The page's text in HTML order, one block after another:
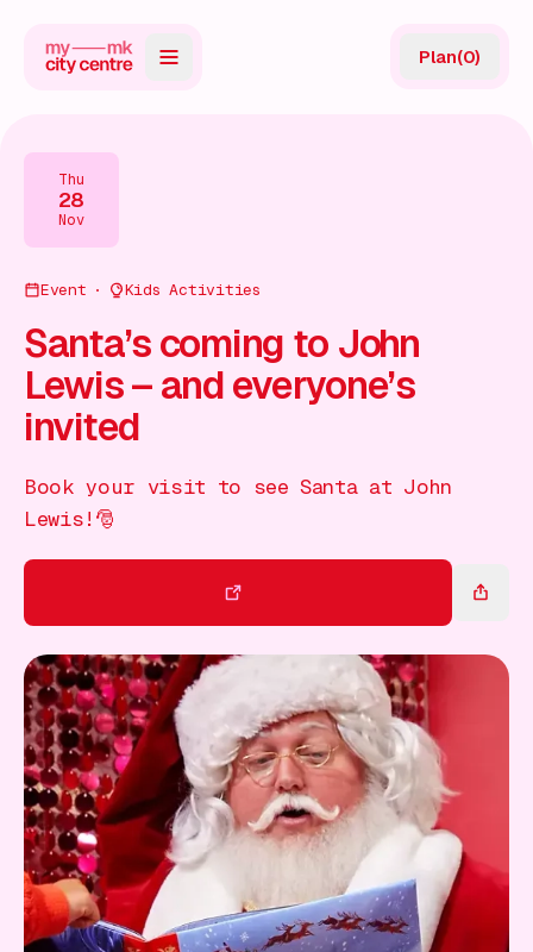
Directory
Guides
Events
Offers
Gift Card
Plan(0)
Thu
28
Nov
Event Kids Activities
Santa’s coming to John
Lewis – and everyone’s
invited
Book your visit to see Santa at John
Lewis!🎅